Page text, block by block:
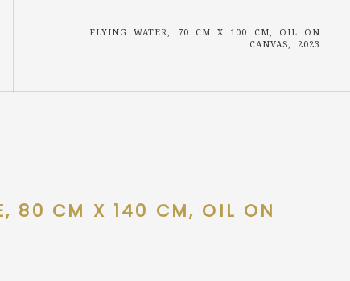
FLYING WATER, 70 CM X 100 CM, OIL ON
CANVAS, 2023
80 CM X 140 CM, OIL ON